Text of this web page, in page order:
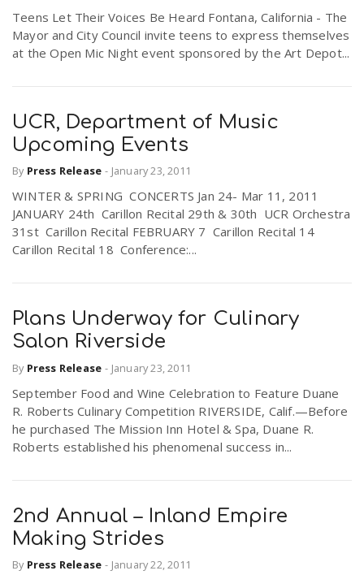
Teens Let Their Voices Be Heard Fontana, California - The
Mayor and City Council invite teens to express themselves
at the Open Mic Night event sponsored by the Art Depot...
UCR, Department of Music
Upcoming Events
By Press Release - January 23, 2011
WINTER & SPRING CONCERTS Jan 24- Mar 11, 2011
JANUARY 24th Carillon Recital 29th & 30th UCR Orchestra
31st Carillon Recital FEBRUARY 7 Carillon Recital 14
Carillon Recital 18 Conference:...
Plans Underway for Culinary
Salon Riverside
By Press Release - January 23, 2011
September Food and Wine Celebration to Feature Duane
R. Roberts Culinary Competition RIVERSIDE, Calif.—Before
he purchased The Mission Inn Hotel & Spa, Duane R.
Roberts established his phenomenal success in...
2nd Annual – Inland Empire
Making Strides
By Press Release - January 22, 2011